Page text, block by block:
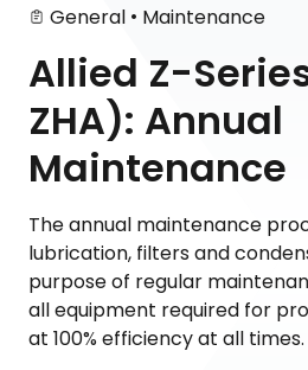
General • Maintenance
Allied Z-
ZHA): Annual
Maintenance
The annual maintenance
lubrication, filters and
purpose of regular
all equipment required for
at 100% efficiency at all times.